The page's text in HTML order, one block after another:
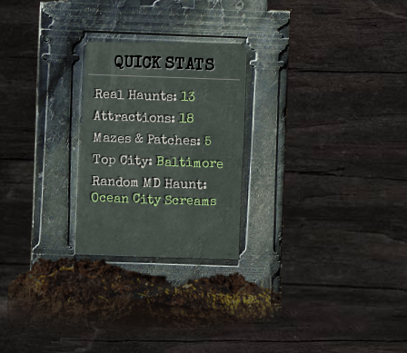
QUICK STATS
Real Haunts:13
Attractions:18
Mazes & Patches:5
Top City:Baltimore
Random MD Haunt:
Ocean City Screams